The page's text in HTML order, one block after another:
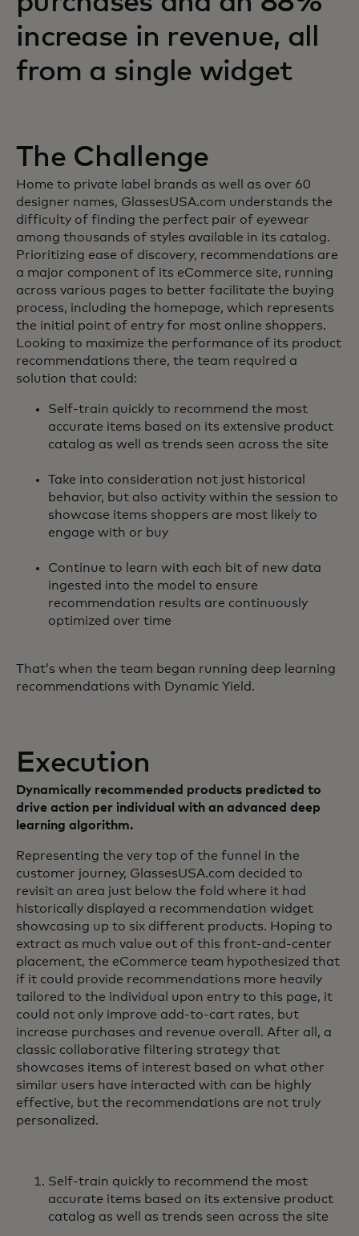
increase in revenue, all
from a single widget
The Challenge
Home to private label brands as well as over 60
designer names, GlassesUSA.com understands the
difficulty of finding the perfect pair of eyewear
among thousands of styles available in its catalog.
Prioritizing ease of discovery, recommendations are
a major component of its eCommerce site, running
across various pages to better facilitate the buying
process, including the homepage, which represents
the initial point of entry for most online shoppers.
Looking to maximize the performance of its product
recommendations there, the team required a
solution that could:
Self-train quickly to recommend the most
accurate items based on its extensive product
catalog as well as trends seen across the site
Take into consideration not just historical
behavior, but also activity within the session to
showcase items shoppers are most likely to
engage with or buy
Continue to learn with each bit of new data
ingested into the model to ensure
recommendation results are continuously
optimized over time
That’s when the team began running deep learning
recommendations with Dynamic Yield.
Execution
Dynamically recommended products predicted to
drive action per individual with an advanced deep
learning algorithm.
Representing the very top of the funnel in the
customer journey, GlassesUSA.com decided to
revisit an area just below the fold where it had
historically displayed a recommendation widget
showcasing up to six different products. Hoping to
extract as much value out of this front-and-center
placement, the eCommerce team hypothesized that
if it could provide recommendations more heavily
tailored to the individual upon entry to this page, it
could not only improve add-to-cart rates, but
increase purchases and revenue overall. After all, a
classic collaborative filtering strategy that
showcases items of interest based on what other
similar users have interacted with can be highly
effective, but the recommendations are not truly
personalized.
Self-train quickly to recommend the most
accurate items based on its extensive product
catalog as well as trends seen across the site